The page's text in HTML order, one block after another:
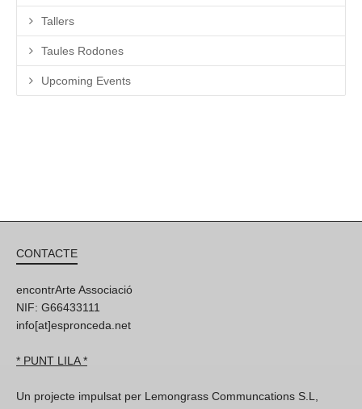
Tallers
Taules Rodones
Upcoming Events
CONTACTE
encontrArte Associació
NIF: G66433111
info[at]espronceda.net
* PUNT LILA *
Un projecte impulsat per Lemongrass Communcations S.L,